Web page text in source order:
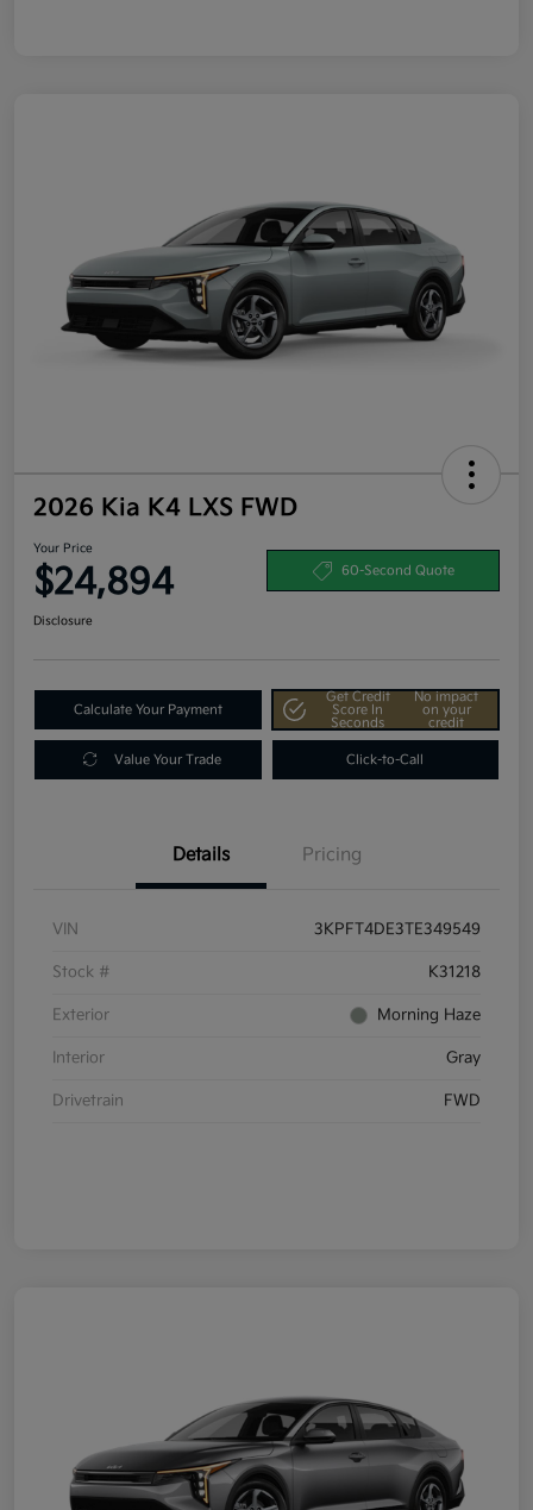
2026 Kia K4 LXS FWD
Your Price
$24,894 60-Second Quote
Disclosure
Calculate Your Payment
Get Credit
Score In
Seconds
No impact
on your
credit
Value Your Trade Click-to-Call
Details Pricing
VIN 3KPFT4DE3TE349549
Stock # K31218
Exterior Morning Haze
Interior Gray
Drivetrain FWD